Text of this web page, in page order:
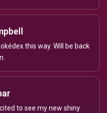
this way. Will be back
to see my new shiny